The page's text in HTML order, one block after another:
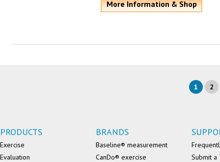
More Information & Shop
1 2
PRODUCTS
Exercise
Evaluation
BRANDS
Baseline® measurement
CanDo® exercise
Submit a